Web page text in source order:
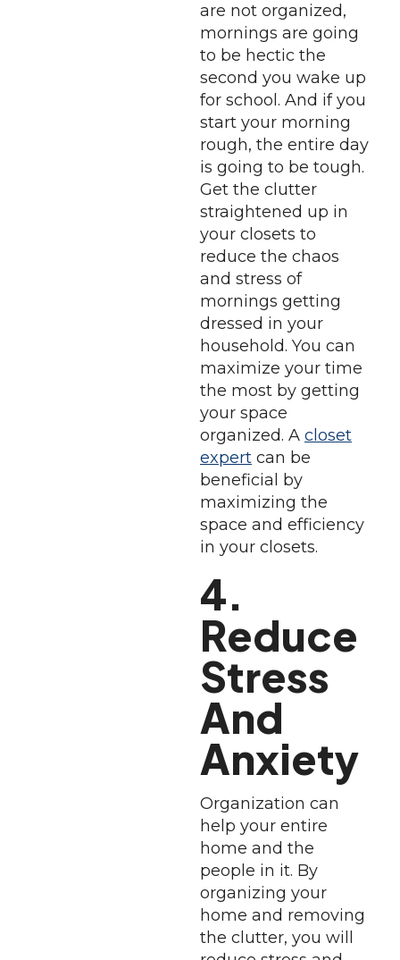
are not organized,
mornings are going
to be hectic the
second you wake up
for school. And if you
start your morning
rough, the entire day
is going to be tough.
Get the clutter
straightened up in
your closets to
reduce the chaos
and stress of
mornings getting
dressed in your
household. You can
maximize your time
the most by getting
your space
organized. A closet
expert can be
beneficial by
maximizing the
space and efficiency
in your closets.
4.
Reduce
Stress
And
Anxiety
Organization can
help your entire
home and the
people in it. By
organizing your
home and removing
the clutter, you will